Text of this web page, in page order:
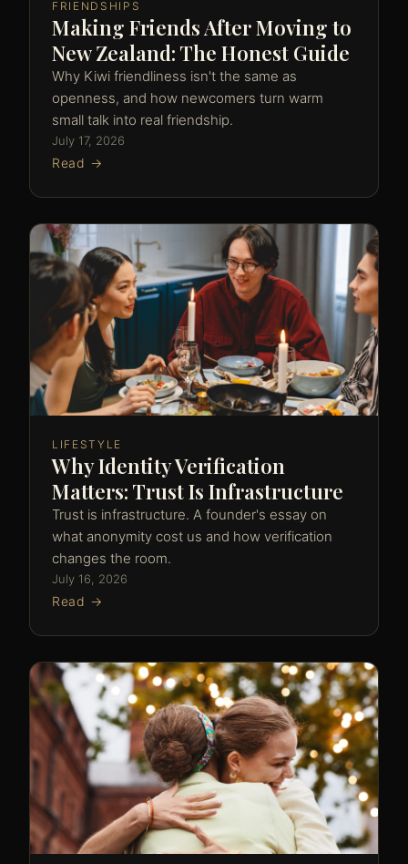
FRIENDSHIPS
Making Friends After Moving to
New Zealand: The Honest Guide
Why Kiwi friendliness isn't the same as
openness, and how newcomers turn warm
small talk into real friendship.
July 17, 2026
Read →
LIFESTYLE
Why Identity Verification
Matters: Trust Is Infrastructure
Trust is infrastructure. A founder's essay on
what anonymity cost us and how verification
changes the room.
July 16, 2026
Read →